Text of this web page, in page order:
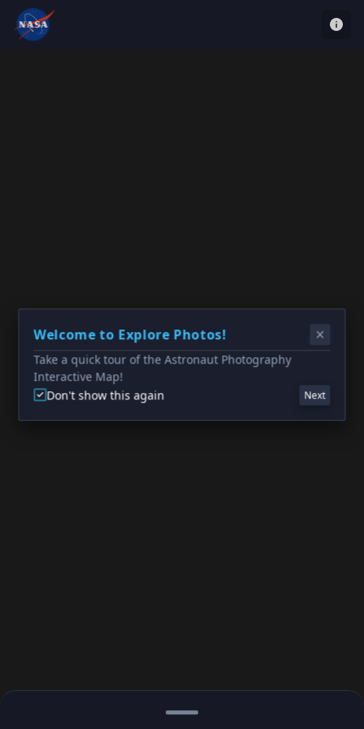
Welcome to Explore Photos!
Take a quick tour of the Astronaut Photography
Interactive Map!
Don't show this again
Next